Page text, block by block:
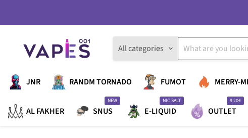
All categories
JNR
RANDM TORNADO FUMOT MERRY-MI
AL FAKHER
NEW
SNUS
NIC SALT
E-LIQUID
9,20€
OUTLET